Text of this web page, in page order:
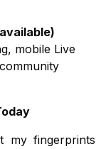
mobile Live
my fingerprints